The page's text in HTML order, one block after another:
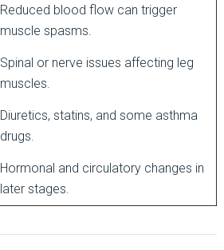
Reduced blood flow can trigger
muscle spasms.
Spinal or nerve issues affecting leg
muscles.
Diuretics, statins, and some asthma
drugs.
Hormonal and circulatory changes in
later stages.